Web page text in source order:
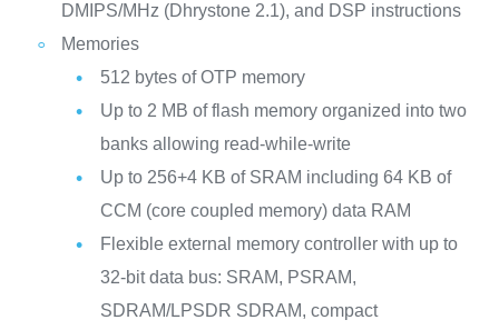
DMIPS/MHz (Dhrystone 2.1), and DSP instructions
Memories
512 bytes of OTP memory
Up to 2 MB of flash memory organized into two
banks allowing read-while-write
Up to 256+4 KB of SRAM including 64 KB of
CCM (core coupled memory) data RAM
Flexible external memory controller with up to
32-bit data bus: SRAM, PSRAM,
SDRAM/LPSDR SDRAM, compact